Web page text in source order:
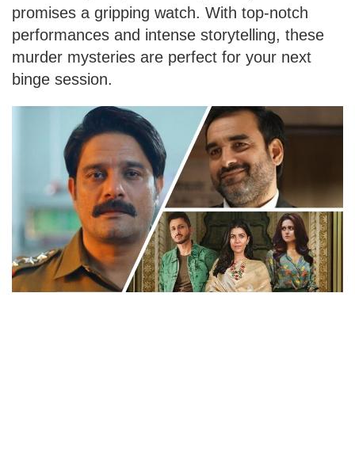
promises a gripping watch. With top-notch
performances and intense storytelling, these
murder mysteries are perfect for your next
binge session.